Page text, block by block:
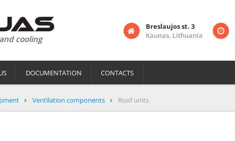
cooling
Breslaujos st. 3
Kaunas, Lithuania
DOCUMENTATION CONTACTS
Ventilation components Roof units